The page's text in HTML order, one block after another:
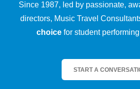
Since 1987, led by passionate,
directors, Music Travel
choicefor student
START A